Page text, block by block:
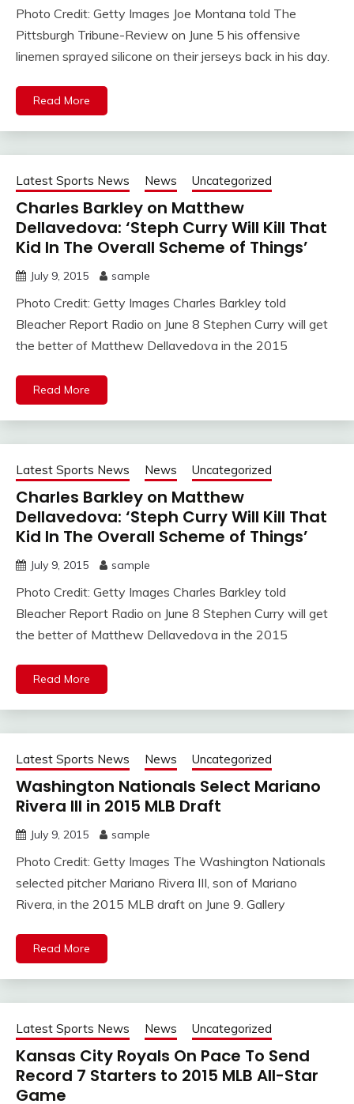
Photo Credit: Getty Images Joe Montana told The
Pittsburgh Tribune-Review on June 5 his offensive
linemen sprayed silicone on their jerseys back in his day.
Read More
Latest Sports News News Uncategorized
Charles Barkley on Matthew
Dellavedova: ‘Steph Curry Will Kill That
Kid In The Overall Scheme of Things’
July 9, 2015 sample
Photo Credit: Getty Images Charles Barkley told
Bleacher Report Radio on June 8 Stephen Curry will get
the better of Matthew Dellavedova in the 2015
Read More
Latest Sports News News Uncategorized
Charles Barkley on Matthew
Dellavedova: ‘Steph Curry Will Kill That
Kid In The Overall Scheme of Things’
July 9, 2015 sample
Photo Credit: Getty Images Charles Barkley told
Bleacher Report Radio on June 8 Stephen Curry will get
the better of Matthew Dellavedova in the 2015
Read More
Latest Sports News News Uncategorized
Washington Nationals Select Mariano
Rivera III in 2015 MLB Draft
July 9, 2015 sample
Photo Credit: Getty Images The Washington Nationals
selected pitcher Mariano Rivera III, son of Mariano
Rivera, in the 2015 MLB draft on June 9. Gallery
Read More
Latest Sports News News Uncategorized
Kansas City Royals On Pace To Send
Record 7 Starters to 2015 MLB All-Star
Game